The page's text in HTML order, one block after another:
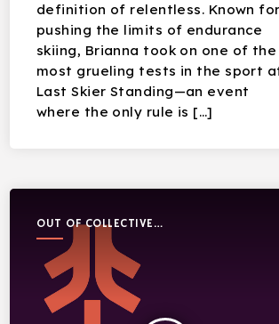
definition of relentless. Known for
pushing the limits of endurance
skiing, Brianna took on one of the
most grueling tests in the sport
Last Skier Standing—an event
where the only rule is […]
OUT OF COLLECTIVE
PODCAST